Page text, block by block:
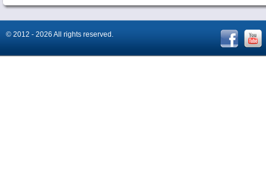
© 2012 - 2026 All rights reserved.